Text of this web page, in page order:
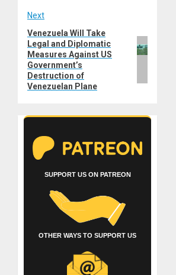
Next
Next
post:
Venezuela Will Take
Legal and Diplomatic
Measures Against US
Government’s
Destruction of
Venezuelan Plane
SUPPORT US ON PATREON
OTHER WAYS TO SUPPORT US